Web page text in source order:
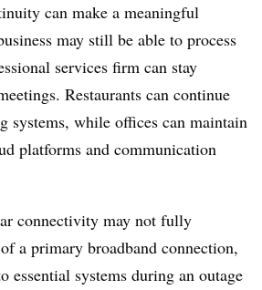
can make a meaningful
may still be able to process
services firm can stay
Restaurants can continue
systems, while offices can maintain
platforms and communication
connectivity may not fully
a primary broadband connection,
essential systems during an outage